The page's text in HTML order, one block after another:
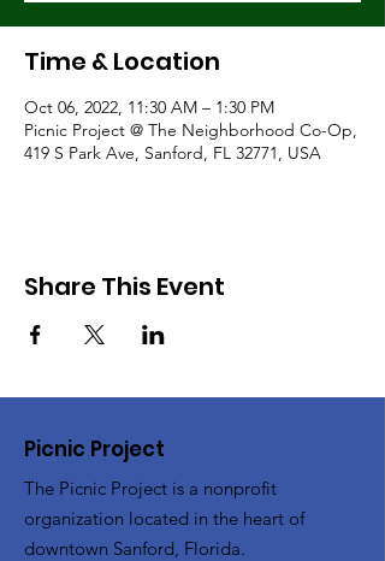
Time & Location
Oct 06, 2022, 11:30 AM – 1:30 PM
Picnic Project @ The Neighborhood Co-Op,
419 S Park Ave, Sanford, FL 32771, USA
Share This Event
Picnic Project
The Picnic Project is a nonprofit
organization located in the heart of
downtown Sanford, Florida.